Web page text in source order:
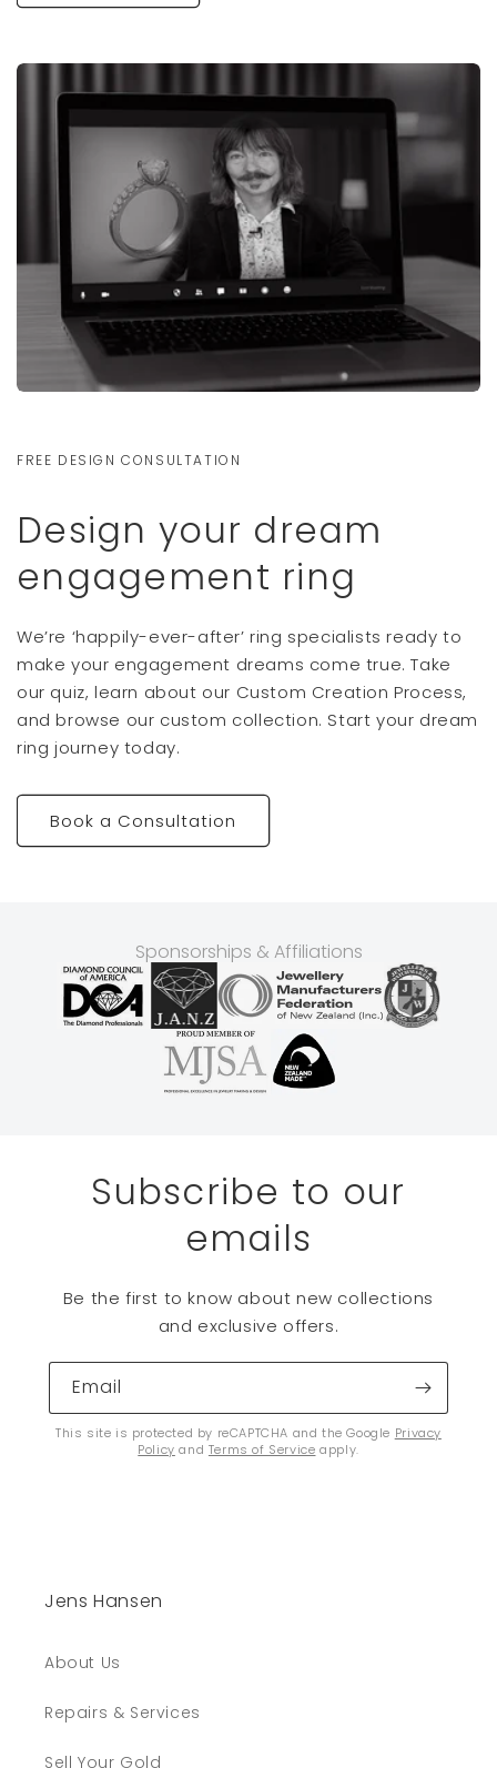
FREE DESIGN CONSULTATION
Design your dream
engagement ring
We’re ‘happily-ever-after’ ring specialists ready to
make your engagement dreams come true. Take
our quiz, learn about our Custom Creation Process,
and browse our custom collection. Start your dream
ring journey today.
Book a Consultation
Sponsorships & Affiliations
Subscribe to our
emails
Be the first to know about new collections
and exclusive offers.
Email
This site is protected by reCAPTCHA and the Google Privacy
Policy and Terms of Service apply.
Jens Hansen
About Us
Repairs & Services
Sell Your Gold